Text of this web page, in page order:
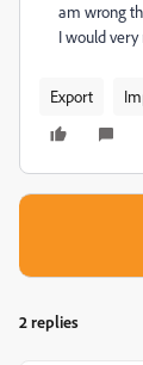
am wrong
I would
Export
2 replies